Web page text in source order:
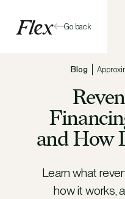
Go back
Blog
and How
Learn what
how it works,